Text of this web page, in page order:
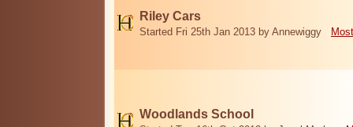
Riley Cars
Started Fri 25th Jan 2013 by Annewiggy
Woodlands School